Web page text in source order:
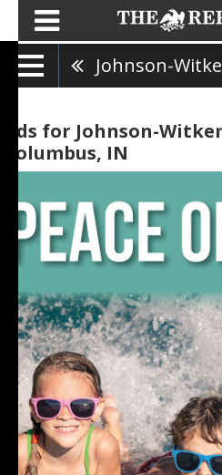
Ads for Johnson-
Columbus, IN